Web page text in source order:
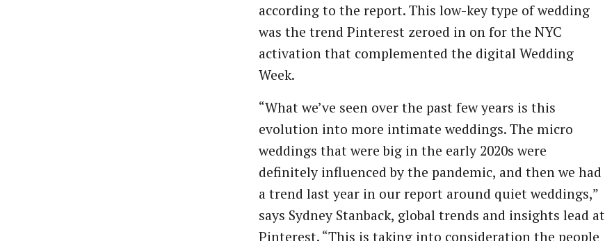
according to the report. This low-key type of wedding
was the trend Pinterest zeroed in on for the NYC
activation that complemented the digital Wedding
Week.
“What we’ve seen over the past few years is this
evolution into more intimate weddings. The micro
weddings that were big in the early 2020s were
definitely influenced by the pandemic, and then we had
a trend last year in our report around quiet weddings,”
says Sydney Stanback, global trends and insights lead at
Pinterest. “This is taking into consideration the people